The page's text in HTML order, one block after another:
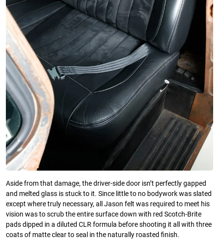
Aside from that damage, the driver-side door isn’t perfectly gapped
and melted glass is stuck to it. Since little to no bodywork was slated
except where truly necessary, all Jason felt was required to meet his
vision was to scrub the entire surface down with red Scotch-Brite
pads dipped in a diluted CLR formula before shooting it all with three
coats of matte clear to seal in the naturally roasted finish.